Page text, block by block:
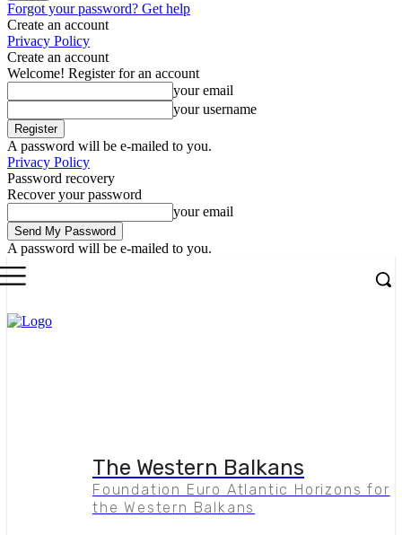
Forgot your password? Get help
Create an account
Privacy Policy
Create an account
Welcome! Register for an account
your email
your username
A password will be e-mailed to you.
Privacy Policy
Password recovery
Recover your password
your email
A password will be e-mailed to you.
The Western Balkans
Foundation Euro Atlantic Horizons for
the Western Balkans